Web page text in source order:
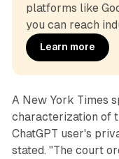
platforms like
you can reach
Learn more
A New York Times
characterization of
ChatGPT user's
stated. "The court